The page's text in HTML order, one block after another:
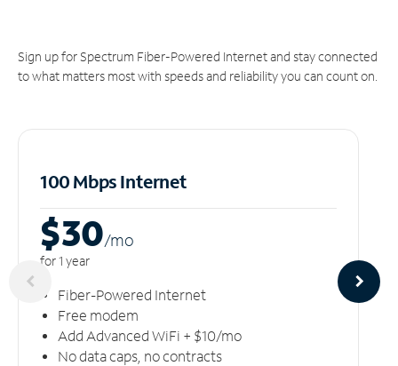
Sign up for Spectrum Fiber-Powered Internet and stay connected
to what matters most with speeds and reliability you can count on.
100 Mbps Internet
$30/mo
for 1 year
Fiber-Powered Internet
Free modem
Add Advanced WiFi + $10/mo
No data caps, no contracts